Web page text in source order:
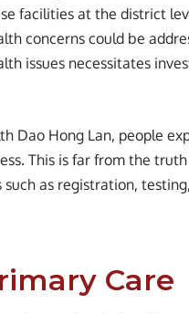
facilities at the district
concerns could be
issues necessitates
Dao Hong Lan, people
This is far from the
as registration,
Care